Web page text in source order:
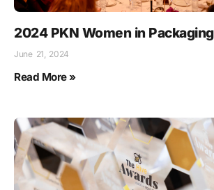
2024 PKN Women in
June 21, 2024
Read More »